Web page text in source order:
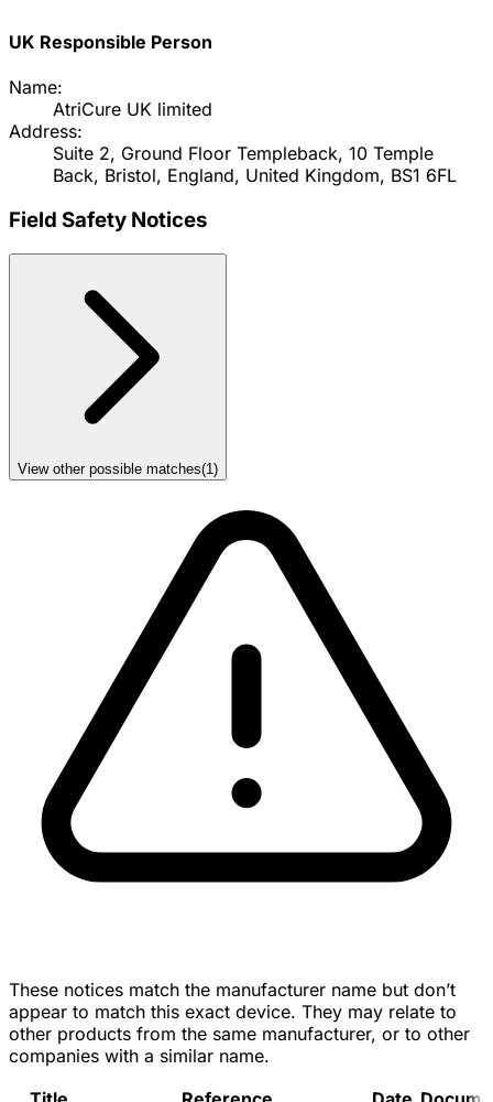
UK Responsible Person
Name:
AtriCure UK limited
Address:
Suite 2, Ground Floor Templeback, 10 Temple
Back, Bristol, England, United Kingdom, BS1 6FL
Field Safety Notices
View other possible matches(1)
These notices match the manufacturer name but don’t
appear to match this exact device. They may relate to
other products from the same manufacturer, or to other
companies with a similar name.